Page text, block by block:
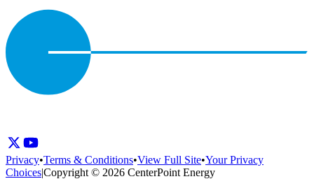
Privacy•Terms & Conditions•View Full Site•Your Privacy
Choices|Copyright © 2026 CenterPoint Energy